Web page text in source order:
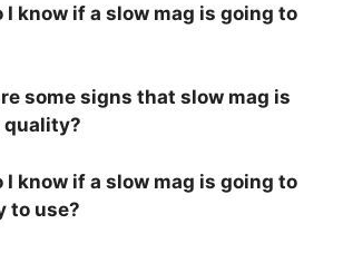
I know if a slow mag is going to
some signs that slow mag is
quality?
I know if a slow mag is going to
to use?